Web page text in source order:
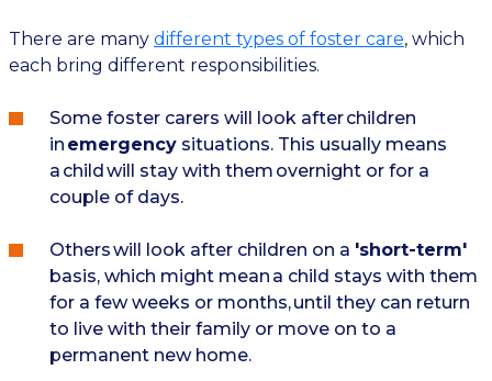
There are many different types of foster care, which
each bring different responsibilities.
Some foster carers will look after children
in emergencysituations. This usually means
a child will stay with them overnight or for a
couple of days.
Others will look after children on a 'short-term'
basis, which might mean a child stays with them
for a few weeks or months, until they can return
to live with their family or move on to a
permanent new home.